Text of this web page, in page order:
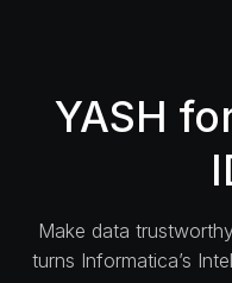
YASH
Make data
turns Informatica’s